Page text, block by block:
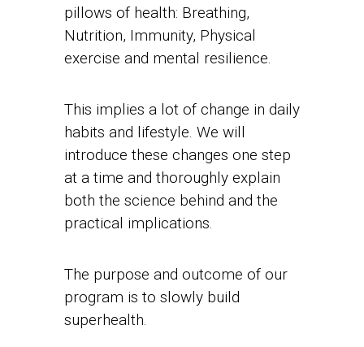
pillows of health: Breathing,
Nutrition, Immunity, Physical
exercise and mental resilience.
This implies a lot of change in daily
habits and lifestyle. We will
introduce these changes one step
at a time and thoroughly explain
both the science behind and the
practical implications.
The purpose and outcome of our
program is to slowly build
superhealth.